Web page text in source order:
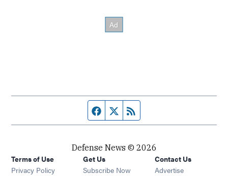
Facebook page
Twitter feed
Defense News © 2026
Terms of Use
Privacy Policy
Get Us
Subscribe Now
Contact Us
Advertise